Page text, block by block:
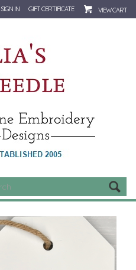
SIGN IN GIFT CERTIFICATE VIEW CART